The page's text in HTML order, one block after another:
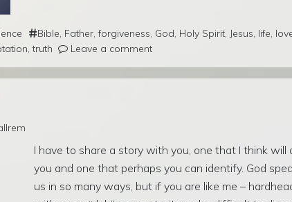
Bible, Father,forgiveness, God, Holy Spirit, Jesus, life,
,truth Leave a comment
I have to share a story with you, one that I think will
you and one that perhaps you can identify. God
us in so many ways, but if you are like me –